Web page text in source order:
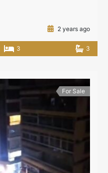
2 years ago
3 3
For Sale